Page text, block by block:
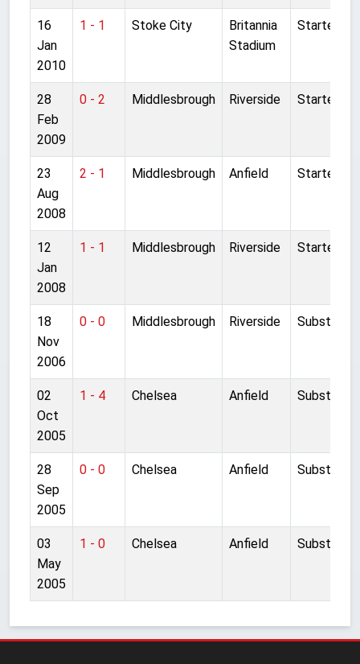
16
Jan
2010
1 - 1 Stoke City
Britannia
Stadium
Started
28
Feb
2009
0 - 2 Middlesbrough Riverside Started
23
Aug
2008
2 - 1 Middlesbrough Anfield Started
12
Jan
2008
1 - 1 Middlesbrough Riverside Started
18
Nov
2006
0 - 0 Middlesbrough Riverside Substitute
02
Oct
2005
1 - 4 Chelsea Anfield Substitute
28
Sep
2005
0 - 0 Chelsea Anfield Substitute
03
May
2005
1 - 0 Chelsea Anfield Substitute